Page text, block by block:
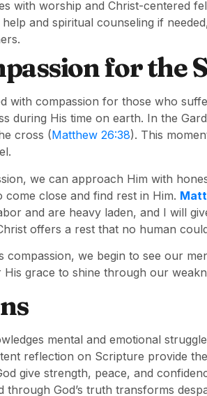
with worship and Christ-centered
and spiritual counseling if
for the
with compassion for those who
during His time on earth. In the
cross (Matthew 26:38). This
we can approach Him with
come close and find rest in Him.
and are heavy laden, and I will
offers a rest that no human
compassion, we begin to see our
grace to shine through our
mental and emotional
reflection on Scripture provide
give strength, peace, and
through God’s truth transforms